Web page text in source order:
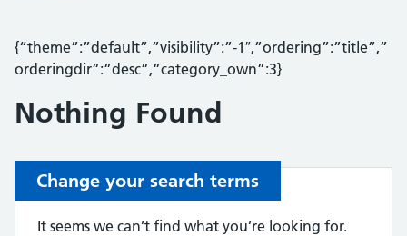
{“theme”:”default”,”visibility”:”-1″,”ordering”:”title”,”
orderingdir”:”desc”,”category_own”:3}
Nothing Found
Change your search terms
It seems we can’t find what you’re looking for.